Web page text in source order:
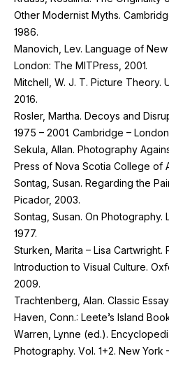
Other Modernist Myths.
1986.
Manovich, Lev. Language of
London: The MITPress, 2001.
Mitchell, W. J. T. Picture Theory.
2016.
Rosler, Martha. Decoys and
1975 – 2001. Cambridge –
Sekula, Allan. Photography
Press of Nova Scotia College of
Sontag, Susan. Regarding the
Picador, 2003.
Sontag, Susan. On Photography.
1977.
Sturken, Marita – Lisa Cartwright.
Introduction to Visual Culture.
2009.
Trachtenberg, Alan. Classic
Haven, Conn.: Leete’s Island
Warren, Lynne (ed.).
Photography. Vol. 1+2. New York